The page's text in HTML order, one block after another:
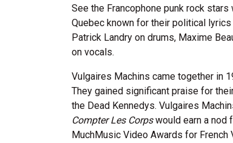
See the Francophone punk rock
Quebec known for their political
Patrick Landry on drums, Maxime
on vocals.
Vulgaires Machins came together in
They gained significant praise for
the Dead Kennedys. Vulgaires
Compter Les Corpswould earn a nod
MuchMusic Video Awards for French